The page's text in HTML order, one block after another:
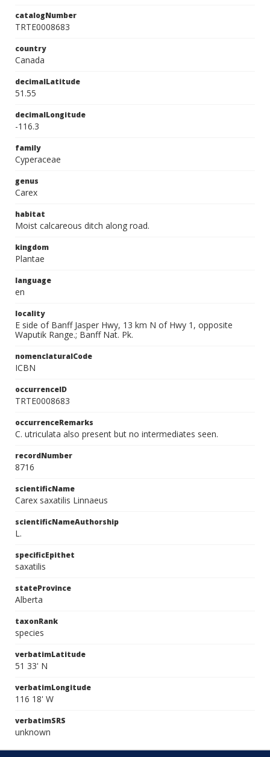
catalogNumber
TRTE0008683
country
Canada
decimalLatitude
51.55
decimalLongitude
-116.3
family
Cyperaceae
genus
Carex
habitat
Moist calcareous ditch along road.
kingdom
Plantae
language
en
locality
E side of Banff Jasper Hwy, 13 km N of Hwy 1, opposite
Waputik Range.; Banff Nat. Pk.
nomenclaturalCode
ICBN
occurrenceID
TRTE0008683
occurrenceRemarks
C. utriculata also present but no intermediates seen.
recordNumber
8716
scientificName
Carex saxatilis Linnaeus
scientificNameAuthorship
L.
specificEpithet
saxatilis
stateProvince
Alberta
taxonRank
species
verbatimLatitude
51 33' N
verbatimLongitude
116 18' W
verbatimSRS
unknown